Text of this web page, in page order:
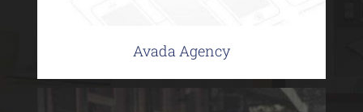
Avada Agency